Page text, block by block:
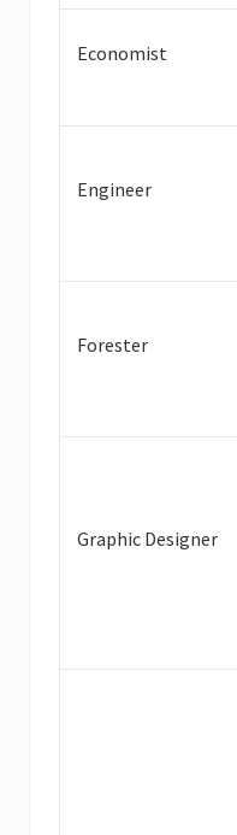
Economist
Engineer
Forester
Graphic Designer